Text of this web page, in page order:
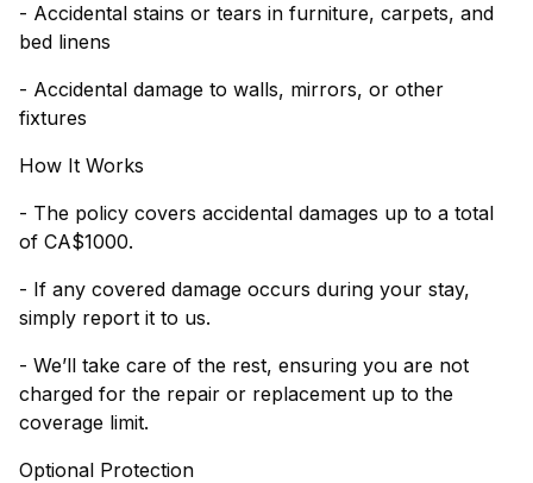
- Accidental stains or tears in furniture, carpets, and
bed linens
- Accidental damage to walls, mirrors, or other
fixtures
How It Works
- The policy covers accidental damages up to a total
of CA$1000.
- If any covered damage occurs during your stay,
simply report it to us.
- We’ll take care of the rest, ensuring you are not
charged for the repair or replacement up to the
coverage limit.
Optional Protection